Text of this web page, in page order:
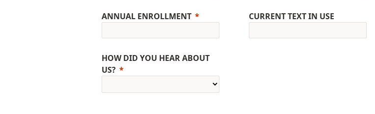
ANNUAL ENROLLMENT
HOW DID YOU HEAR ABOUT
US?
CURRENT TEXT IN USE